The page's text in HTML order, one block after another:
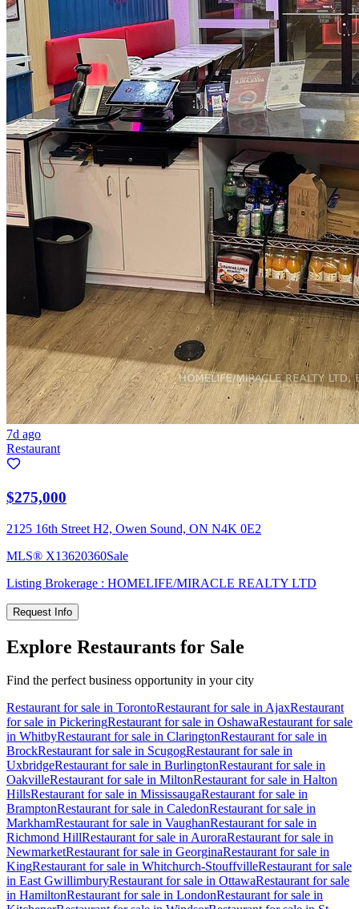
7d ago
Restaurant
$275,000
2125 16th Street H2, Owen Sound, ON N4K 0E2
MLS® X13620360Sale
Listing Brokerage : HOMELIFE/MIRACLE REALTY LTD
Request Info
Explore Restaurants for Sale
Find the perfect business opportunity in your city
Restaurant for sale in TorontoRestaurant for sale in AjaxRestaurant
for sale in PickeringRestaurant for sale in OshawaRestaurant for sale
in WhitbyRestaurant for sale in ClaringtonRestaurant for sale in
BrockRestaurant for sale in ScugogRestaurant for sale in
UxbridgeRestaurant for sale in BurlingtonRestaurant for sale in
OakvilleRestaurant for sale in MiltonRestaurant for sale in Halton
HillsRestaurant for sale in MississaugaRestaurant for sale in
BramptonRestaurant for sale in CaledonRestaurant for sale in
MarkhamRestaurant for sale in VaughanRestaurant for sale in
Richmond HillRestaurant for sale in AuroraRestaurant for sale in
NewmarketRestaurant for sale in GeorginaRestaurant for sale in
KingRestaurant for sale in Whitchurch-StouffvilleRestaurant for sale
in East GwillimburyRestaurant for sale in OttawaRestaurant for sale
in HamiltonRestaurant for sale in LondonRestaurant for sale in